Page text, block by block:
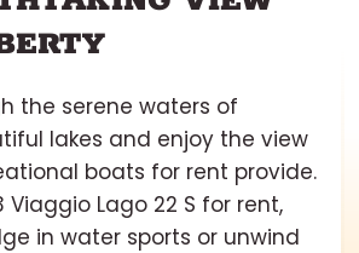
the serene waters of
lakes and enjoy the view
boats for rent provide.
Viaggio Lago 22 S for rent,
in water sports or unwind